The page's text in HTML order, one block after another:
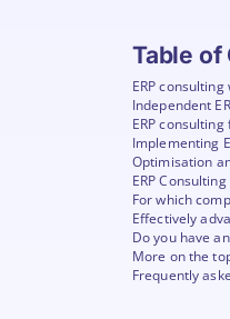
Table of
ERP
Independent
ERP
Implementing
Optimisation
ERP
For which
Effectively
Do you have
More on the
Frequently